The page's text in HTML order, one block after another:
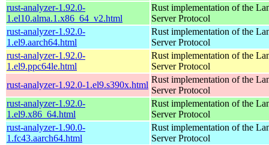
rust-analyzer-1.92.0-
1.el10.alma.1.x86_64_v2.html
Rust implementation of the
Server Protocol
rust-analyzer-1.92.0-
1.el9.aarch64.html
Rust implementation of the
Server Protocol
rust-analyzer-1.92.0-
1.el9.ppc64le.html
Rust implementation of the
Server Protocol
rust-analyzer-1.92.0-1.el9.s390x.html
Rust implementation of the
Server Protocol
rust-analyzer-1.92.0-
1.el9.x86_64.html
Rust implementation of the
Server Protocol
rust-analyzer-1.90.0-
1.fc43.aarch64.html
Rust implementation of the
Server Protocol